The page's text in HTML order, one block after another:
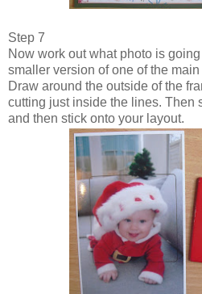
Step 7
Now work out what photo is
smaller version of one of the
Draw around the outside of the
cutting just inside the lines. Then
and then stick onto your layout.